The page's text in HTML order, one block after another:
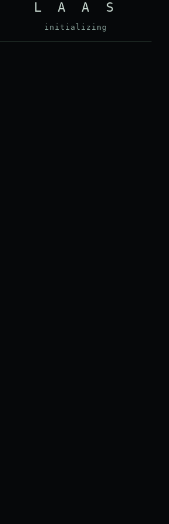
L A A S
initializing